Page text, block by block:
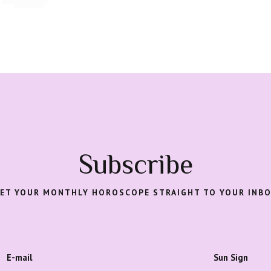
Subscribe
YOUR MONTHLY HOROSCOPE STRAIGHT TO YOUR